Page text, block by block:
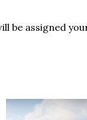
be assigned